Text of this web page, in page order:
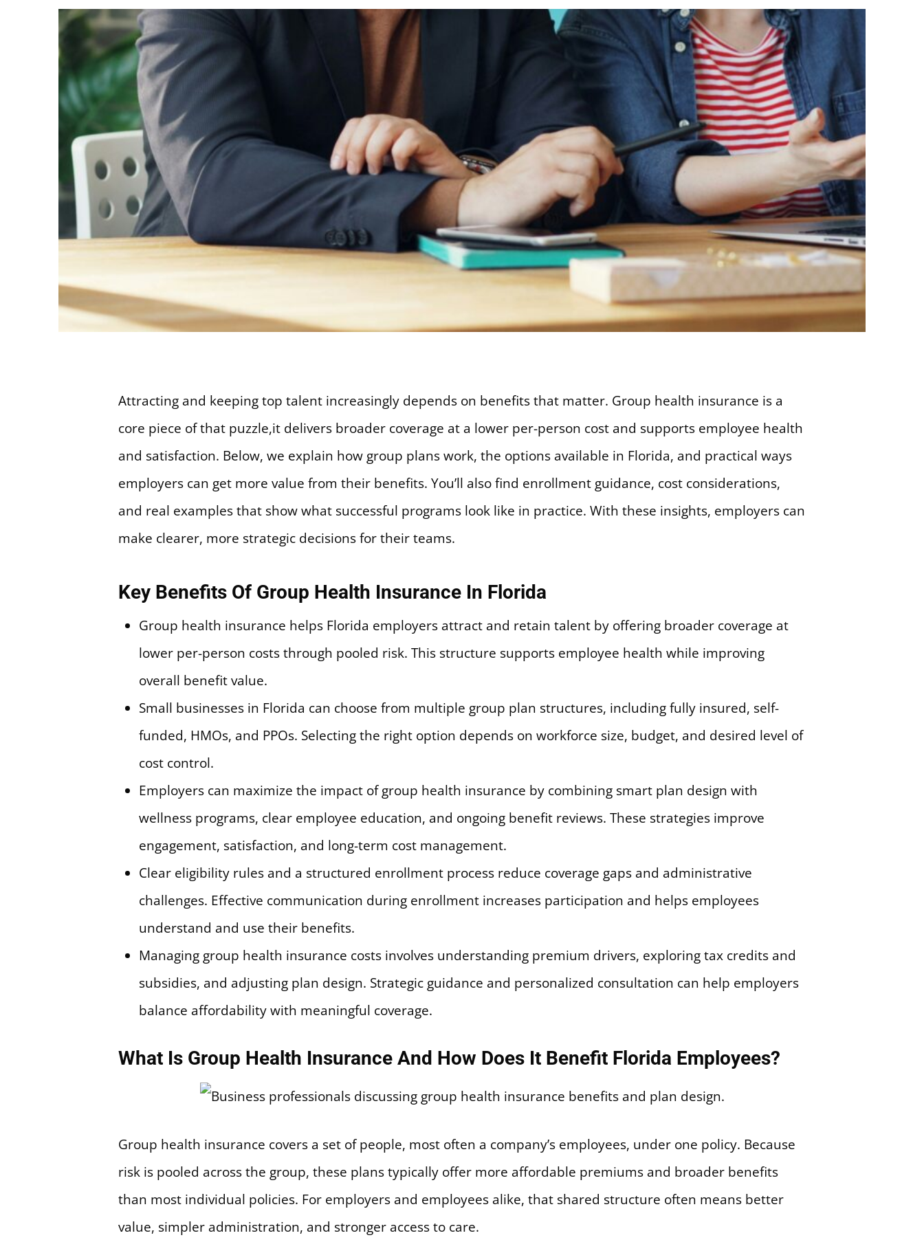
Attracting and keeping top talent increasingly depends on benefits that matter. Group health insurance is a
core piece of that puzzle,it delivers broader coverage at a lower per-person cost and supports employee health
and satisfaction. Below, we explain how group plans work, the options available in Florida, and practical ways
employers can get more value from their benefits. You’ll also find enrollment guidance, cost considerations,
and real examples that show what successful programs look like in practice. With these insights, employers can
make clearer, more strategic decisions for their teams.
Key Benefits Of Group Health Insurance In Florida
Group health insurance helps Florida employers attract and retain talent by offering broader coverage at
lower per-person costs through pooled risk. This structure supports employee health while improving
overall benefit value.
Small businesses in Florida can choose from multiple group plan structures, including fully insured, self-
funded, HMOs, and PPOs. Selecting the right option depends on workforce size, budget, and desired level of
cost control.
Employers can maximize the impact of group health insurance by combining smart plan design with
wellness programs, clear employee education, and ongoing benefit reviews. These strategies improve
engagement, satisfaction, and long-term cost management.
Clear eligibility rules and a structured enrollment process reduce coverage gaps and administrative
challenges. Effective communication during enrollment increases participation and helps employees
understand and use their benefits.
Managing group health insurance costs involves understanding premium drivers, exploring tax credits and
subsidies, and adjusting plan design. Strategic guidance and personalized consultation can help employers
balance affordability with meaningful coverage.
What Is Group Health Insurance And How Does It Benefit Florida Employees?
Group health insurance covers a set of people, most often a company’s employees, under one policy. Because
risk is pooled across the group, these plans typically offer more affordable premiums and broader benefits
than most individual policies. For employers and employees alike, that shared structure often means better
value, simpler administration, and stronger access to care.